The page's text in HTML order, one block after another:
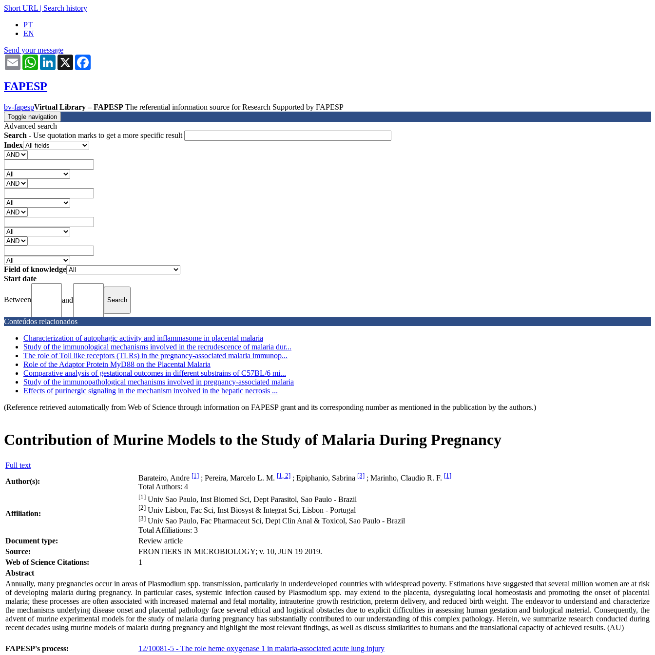
Short URL | Search history
PT
EN
Send your message
Email WhatsAppLinkedIn
X
FAPESP
bv-fapespVirtual Library – FAPESP The referential information source for Research Supported by FAPESP
Toggle navigation
Advanced search
Search - Use quotation marks to get a more specific result
Index
Field of knowledge
Start date
Between and
Conteúdos relacionados
Characterization of autophagic activity and inflammasome in placental malaria
Study of the immunological mechanisms involved in the recrudescence of malaria dur...
The role of Toll like receptors (TLRs) in the pregnancy-associated malaria immunop...
Role of the Adaptor Protein MyD88 on the Placental Malaria
Comparative analysis of gestational outcomes in different substrains of C57BL/6 mi...
Study of the immunopathological mechanisms involved in pregnancy-associated malaria
Effects of purinergic signaling in the mechanism involved in the hepatic necrosis ...
(Reference retrieved automatically from Web of Science through information on FAPESP grant and its corresponding number as mentioned in the publication by the authors.)
Contribution of Murine Models to the Study of Malaria During Pregnancy
Full text
Author(s):
Barateiro, Andre [1] ; Pereira, Marcelo L. M. [1, 2] ; Epiphanio, Sabrina [3] ; Marinho, Claudio R. F. [1]
Total Authors: 4
Affiliation:
[1] Univ Sao Paulo, Inst Biomed Sci, Dept Parasitol, Sao Paulo - Brazil
[2] Univ Lisbon, Fac Sci, Inst Biosyst & Integrat Sci, Lisbon - Portugal
[3] Univ Sao Paulo, Fac Pharmaceut Sci, Dept Clin Anal & Toxicol, Sao Paulo - Brazil
Total Affiliations: 3
Document type:
Review article
Source:
FRONTIERS IN MICROBIOLOGY; v. 10, JUN 19 2019.
Web of Science Citations:
1
Abstract
Annually, many pregnancies occur in areas of Plasmodium spp. transmission, particularly in underdeveloped countries with widespread poverty. Estimations have suggested that several million women are at risk
of developing malaria during pregnancy. In particular cases, systemic infection caused by Plasmodium spp. may extend to the placenta, dysregulating local homeostasis and promoting the onset of placental
malaria; these processes are often associated with increased maternal and fetal mortality, intrauterine growth restriction, preterm delivery, and reduced birth weight. The endeavor to understand and characterize
the mechanisms underlying disease onset and placental pathology face several ethical and logistical obstacles due to explicit difficulties in assessing human gestation and biological material. Consequently, the
advent of murine experimental models for the study of malaria during pregnancy has substantially contributed to our understanding of this complex pathology. Herein, we summarize research conducted during
recent decades using murine models of malaria during pregnancy and highlight the most relevant findings, as well as discuss similarities to humans and the translational capacity of achieved results. (AU)
FAPESP's process:
12/10081-5 - The role heme oxygenase 1 in malaria-associated acute lung injury